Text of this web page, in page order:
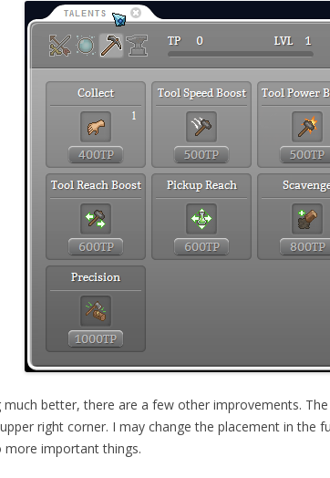
better, there are a few other improvements. The
right corner. I may change the placement in the
important things.